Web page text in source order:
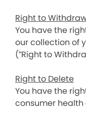
Right to
You have the
our collection of
(“Right to
Right to Delete
You have the
consumer health